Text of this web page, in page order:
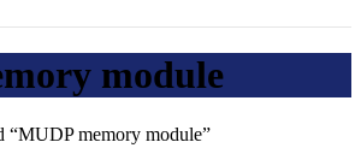
module
“MUDP memory module”